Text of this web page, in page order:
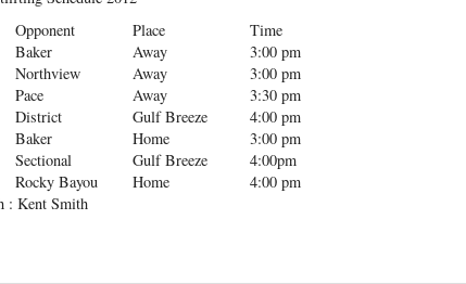
Opponent Place
Time
Baker Away
3:00 pm
Northview Away
3:00 pm
Pace Away
3:30 pm
District Gulf Breeze
4:00 pm
Baker Home
3:00 pm
Sectional Gulf Breeze
4:00pm
Rocky Bayou Home
4:00 pm
: Kent Smith